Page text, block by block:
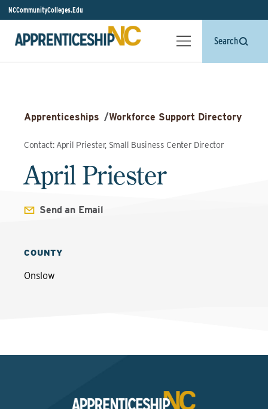
NCCommunityColleges.Edu
Search
Apprenticeships /Workforce Support Directory
Contact: April Priester, Small Business Center Director
April Priester
Send an Email
COUNTY
Onslow